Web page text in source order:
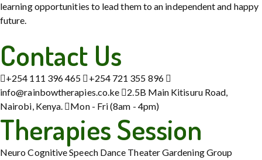
learning opportunities to lead them to an independent and happy
future.
Contact Us
+254 111 396 465
+254 721 355 896
info@rainbowtherapies.co.ke
2.5B Main Kitisuru Road,
Nairobi, Kenya.
Mon - Fri (8am - 4pm)
Therapies Session
Neuro CognitiveSpeech Dance TheaterGardeningGroup